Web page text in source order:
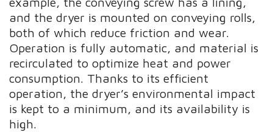
and the dryer is mounted on conveying rolls,
both of which reduce friction and wear.
Operation is fully automatic, and material is
recirculated to optimize heat and power
consumption. Thanks to its efficient
operation, the dryer’s environmental impact
is kept to a minimum, and its availability is
high.